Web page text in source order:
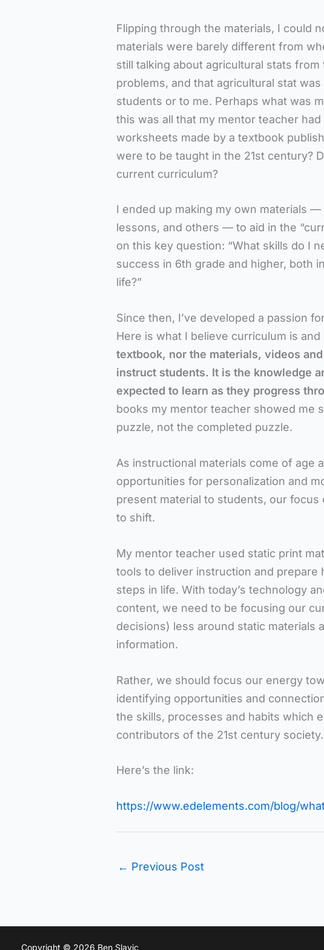
Flipping through the materials, I could
materials were barely different from
still talking about agricultural stats
problems, and that agricultural stat
students or to me. Perhaps what was
this was all that my mentor teacher
worksheets made by a textbook
were to be taught in the 21st century?
current curriculum?
I ended up making my own materials
lessons, and others — to aid in the
on this key question: “What skills do I
success in 6th grade and higher, both
life?”
Since then, I’ve developed a passion
Here is what I believe curriculum is and
textbook, nor the materials, videos
instruct students. It is the knowledge
expected to learn as they progress
books my mentor teacher showed me
puzzle, not the completed puzzle.
As instructional materials come of age
opportunities for personalization and
present material to students, our
to shift.
My mentor teacher used static print
tools to deliver instruction and
steps in life. With today’s technology
content, we need to be focusing our
decisions) less around static materials
information.
Rather, we should focus our energy
identifying opportunities and
the skills, processes and habits which
contributors of the 21st century society.
Here’s the link:
https://www.edelements.com/blog/
← Previous Post
Copyright © 2026 Ben Slavic